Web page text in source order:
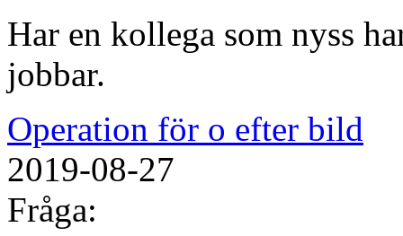
Har en kollega som nyss
jobbar.
Operation för o efter bild
2019-08-27
Fråga: